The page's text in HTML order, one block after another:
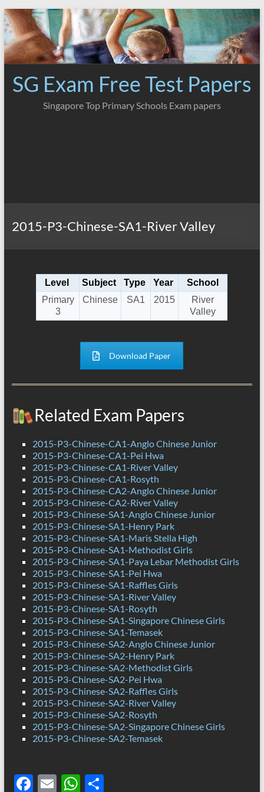
Skip
to
content
SG Exam Free Test Papers
Singapore Top Primary Schools Exam papers
2015-P3-Chinese-SA1-River Valley
Level Subject Type Year
School
Primary
3
Chinese SA1 2015
River
Valley
Download Paper
Related Exam Papers
2015-P3-Chinese-CA1-Anglo Chinese Junior
2015-P3-Chinese-CA1-Pei Hwa
2015-P3-Chinese-CA1-River Valley
2015-P3-Chinese-CA1-Rosyth
2015-P3-Chinese-CA2-Anglo Chinese Junior
2015-P3-Chinese-CA2-River Valley
2015-P3-Chinese-SA1-Anglo Chinese Junior
2015-P3-Chinese-SA1-Henry Park
2015-P3-Chinese-SA1-Maris Stella High
2015-P3-Chinese-SA1-Methodist Girls
2015-P3-Chinese-SA1-Paya Lebar Methodist Girls
2015-P3-Chinese-SA1-Pei Hwa
2015-P3-Chinese-SA1-Raffles Girls
2015-P3-Chinese-SA1-River Valley
2015-P3-Chinese-SA1-Rosyth
2015-P3-Chinese-SA1-Singapore Chinese Girls
2015-P3-Chinese-SA1-Temasek
2015-P3-Chinese-SA2-Anglo Chinese Junior
2015-P3-Chinese-SA2-Henry Park
2015-P3-Chinese-SA2-Methodist Girls
2015-P3-Chinese-SA2-Pei Hwa
2015-P3-Chinese-SA2-Raffles Girls
2015-P3-Chinese-SA2-River Valley
2015-P3-Chinese-SA2-Rosyth
2015-P3-Chinese-SA2-Singapore Chinese Girls
2015-P3-Chinese-SA2-Temasek
F E WS